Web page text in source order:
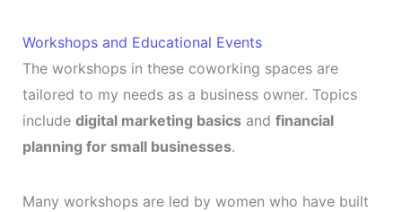
Workshops and Educational Events
The workshops in these coworking spaces are
tailored to my needs as a business owner. Topics
include digital marketing basicsand financial
planning for small businesses.
Many workshops are led by women who have built